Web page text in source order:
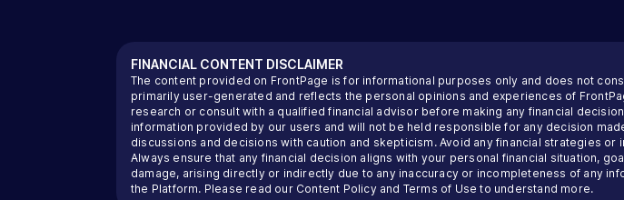
FINANCIAL CONTENT DISCLAIMER
The content provided on FrontPage is for informational purposes only and does not
primarily user-generated and reflects the personal opinions and experiences of
research or consult with a qualified financial advisor before making any financial
information provided by our users and will not be held responsible for any decision
discussions and decisions with caution and skepticism. Avoid any financial strategies
Always ensure that any financial decision aligns with your personal financial situation,
damage, arising directly or indirectly due to any inaccuracy or incompleteness of any
the Platform. Please read our Content Policy and Terms of Use to understand more.